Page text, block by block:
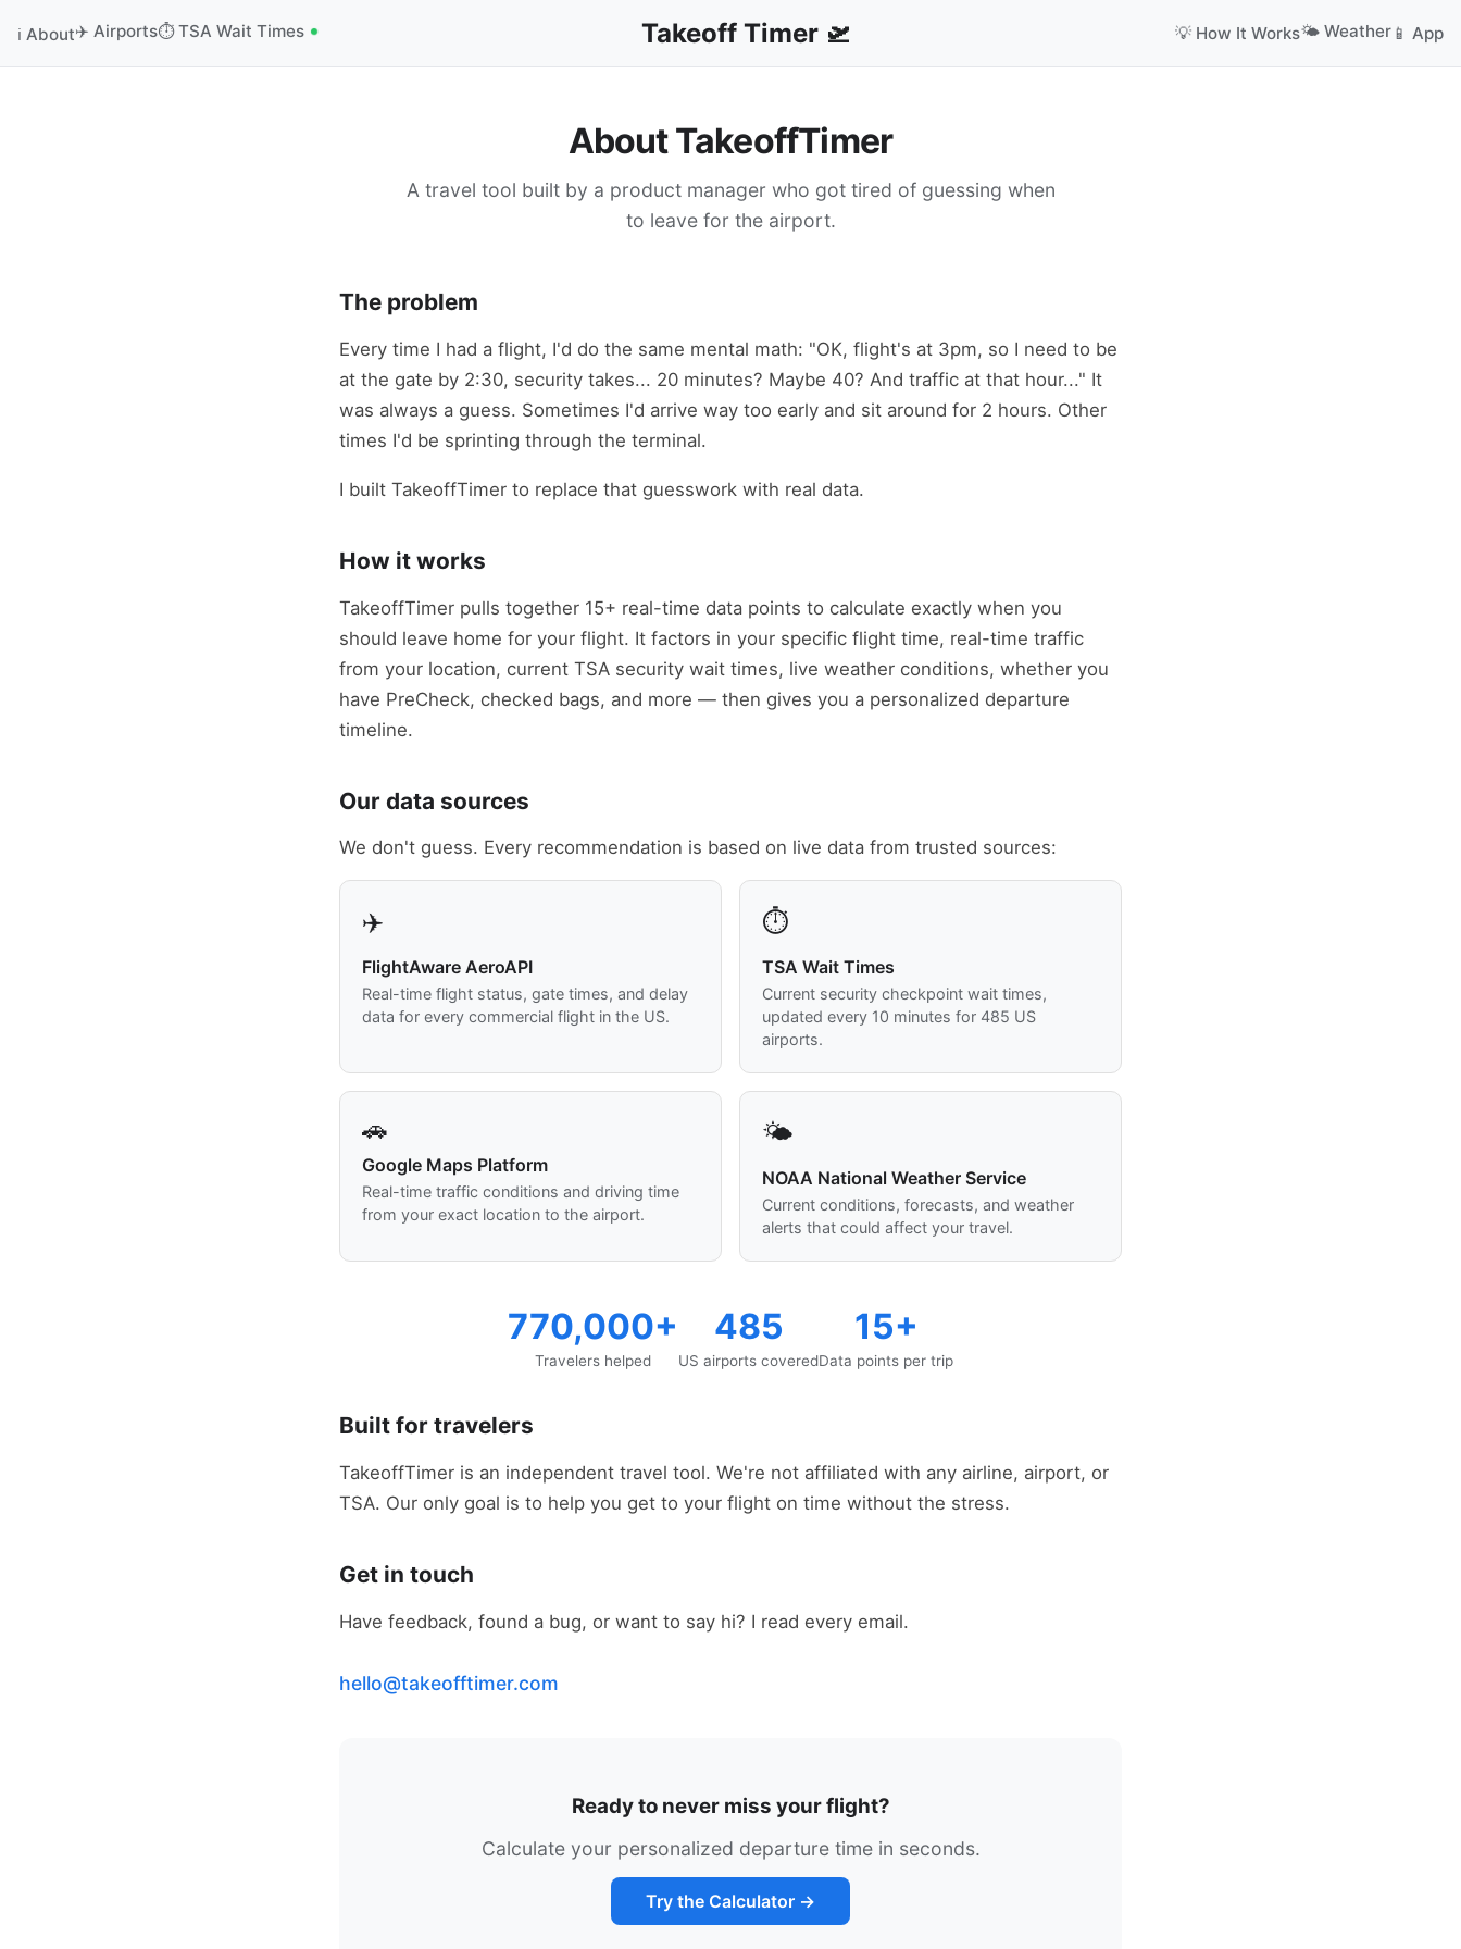
ℹ️ About✈️ Airports⏱️ TSA Wait Times Takeoff Timer 🛫 💡 How It Works🌤️ Weather 📱 App
About TakeoffTimer
A travel tool built by a product manager who got tired of guessing when
to leave for the airport.
The problem
Every time I had a flight, I'd do the same mental math: "OK, flight's at 3pm, so I need to be
at the gate by 2:30, security takes... 20 minutes? Maybe 40? And traffic at that hour..." It
was always a guess. Sometimes I'd arrive way too early and sit around for 2 hours. Other
times I'd be sprinting through the terminal.
I built TakeoffTimer to replace that guesswork with real data.
How it works
TakeoffTimer pulls together 15+ real-time data points to calculate exactly when you
should leave home for your flight. It factors in your specific flight time, real-time traffic
from your location, current TSA security wait times, live weather conditions, whether you
have PreCheck, checked bags, and more — then gives you a personalized departure
timeline.
Our data sources
We don't guess. Every recommendation is based on live data from trusted sources:
✈️
FlightAware AeroAPI
Real-time flight status, gate times, and delay
data for every commercial flight in the US.
⏱️
TSA Wait Times
Current security checkpoint wait times,
updated every 10 minutes for 485 US
airports.
🚗
Google Maps Platform
Real-time traffic conditions and driving time
from your exact location to the airport.
🌤️
NOAA National Weather Service
Current conditions, forecasts, and weather
alerts that could affect your travel.
770,000+
Travelers helped
485
US airports covered
15+
Data points per trip
Built for travelers
TakeoffTimer is an independent travel tool. We're not affiliated with any airline, airport, or
TSA. Our only goal is to help you get to your flight on time without the stress.
Get in touch
Have feedback, found a bug, or want to say hi? I read every email.
hello@takeofftimer.com
Ready to never miss your flight?
Calculate your personalized departure time in seconds.
Try the Calculator →